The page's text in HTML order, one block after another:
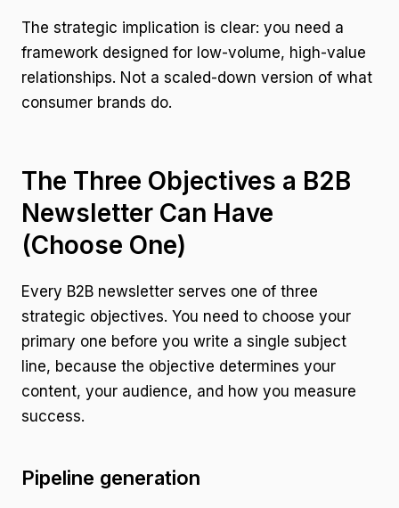
The strategic implication is clear: you need a
framework designed for low-volume, high-value
relationships. Not a scaled-down version of what
consumer brands do.
The Three Objectives a B2B
Newsletter Can Have
(Choose One)
Every B2B newsletter serves one of three
strategic objectives. You need to choose your
primary one before you write a single subject
line, because the objective determines your
content, your audience, and how you measure
success.
Pipeline generation